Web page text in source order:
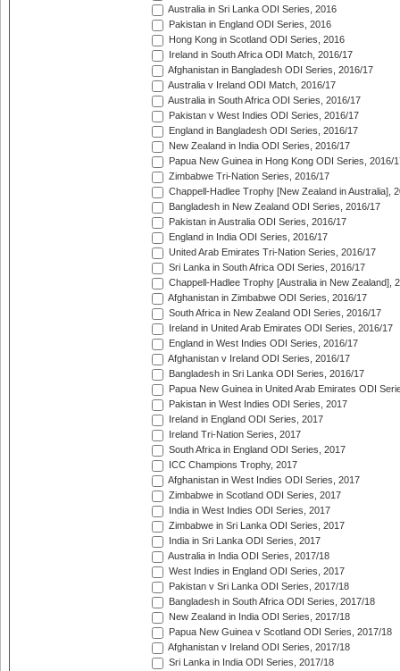
Australia in Sri Lanka ODI Series, 2016
Pakistan in England ODI Series, 2016
Hong Kong in Scotland ODI Series, 2016
Ireland in South Africa ODI Match, 2016/17
Afghanistan in Bangladesh ODI Series, 2016/17
Australia v Ireland ODI Match, 2016/17
Australia in South Africa ODI Series, 2016/17
Pakistan v West Indies ODI Series, 2016/17
England in Bangladesh ODI Series, 2016/17
New Zealand in India ODI Series, 2016/17
Papua New Guinea in Hong Kong ODI Series, 2016/
Zimbabwe Tri-Nation Series, 2016/17
Chappell-Hadlee Trophy [New Zealand in Australia],
Bangladesh in New Zealand ODI Series, 2016/17
Pakistan in Australia ODI Series, 2016/17
England in India ODI Series, 2016/17
United Arab Emirates Tri-Nation Series, 2016/17
Sri Lanka in South Africa ODI Series, 2016/17
Chappell-Hadlee Trophy [Australia in New Zealand],
Afghanistan in Zimbabwe ODI Series, 2016/17
South Africa in New Zealand ODI Series, 2016/17
Ireland in United Arab Emirates ODI Series, 2016/17
England in West Indies ODI Series, 2016/17
Afghanistan v Ireland ODI Series, 2016/17
Bangladesh in Sri Lanka ODI Series, 2016/17
Papua New Guinea in United Arab Emirates ODI
Pakistan in West Indies ODI Series, 2017
Ireland in England ODI Series, 2017
Ireland Tri-Nation Series, 2017
South Africa in England ODI Series, 2017
ICC Champions Trophy, 2017
Afghanistan in West Indies ODI Series, 2017
Zimbabwe in Scotland ODI Series, 2017
India in West Indies ODI Series, 2017
Zimbabwe in Sri Lanka ODI Series, 2017
India in Sri Lanka ODI Series, 2017
Australia in India ODI Series, 2017/18
West Indies in England ODI Series, 2017
Pakistan v Sri Lanka ODI Series, 2017/18
Bangladesh in South Africa ODI Series, 2017/18
New Zealand in India ODI Series, 2017/18
Papua New Guinea v Scotland ODI Series, 2017/18
Afghanistan v Ireland ODI Series, 2017/18
Sri Lanka in India ODI Series, 2017/18